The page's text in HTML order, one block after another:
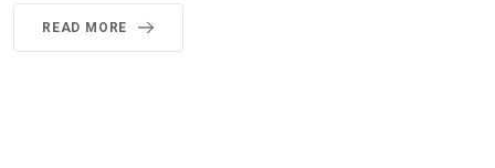
READ MORE